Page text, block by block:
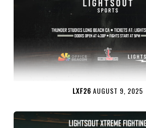
LXF26 AUGUST 9, 2025